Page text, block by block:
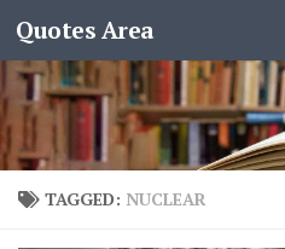
Quotes Area
TAGGED: NUCLEAR